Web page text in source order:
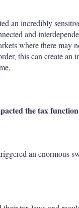
an incredibly
and
where there may
this can create an
the tax
an enormous